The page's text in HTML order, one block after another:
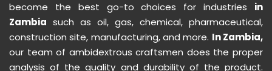
become the best go-to choices for industries in
Zambia such as oil, gas, chemical, pharmaceutical,
construction site, manufacturing, and more. In Zambia,
our team of ambidextrous craftsmen does the proper
analysis of the quality and durability of the product.